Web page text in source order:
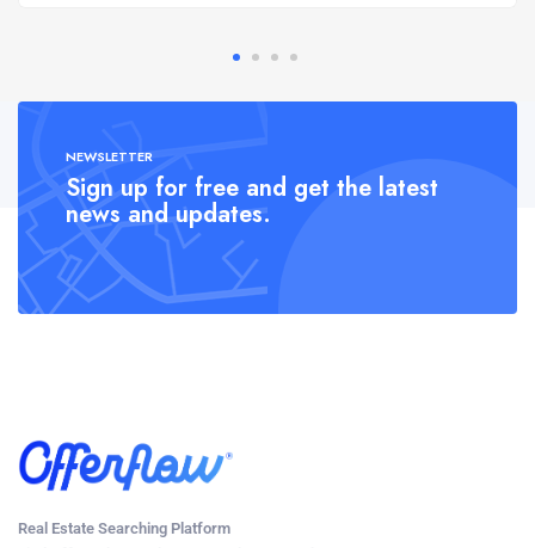
NEWSLETTER
Sign up for free and get the latest
news and updates.
Real Estate Searching Platform